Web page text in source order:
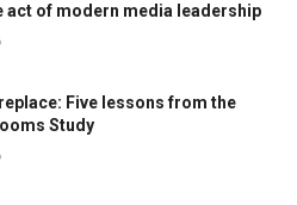
act of modern media leadership
replace: Five lessons from the
Study